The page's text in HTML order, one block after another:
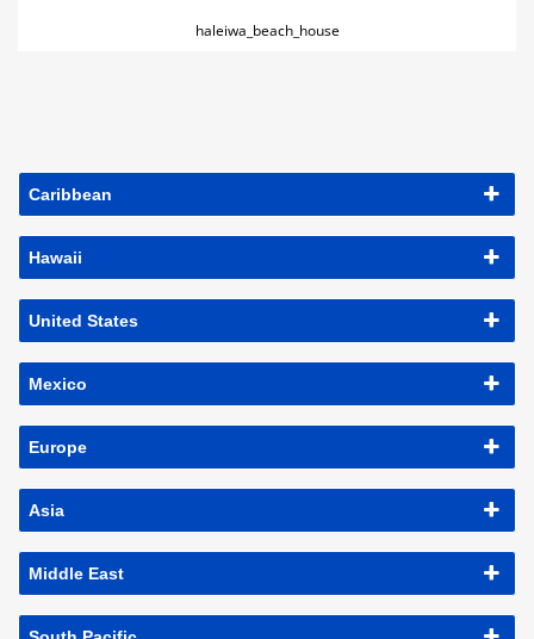
haleiwa_beach_house
Caribbean
Hawaii
United States
Mexico
Europe
Asia
Middle East